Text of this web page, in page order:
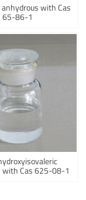
anhydrous with Cas
65-86-1
with Cas 625-08-1